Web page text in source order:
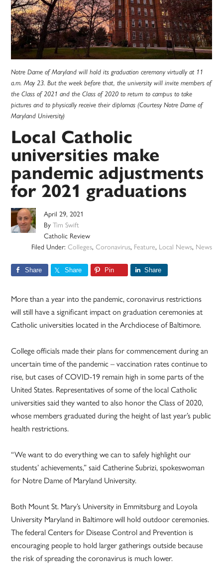
Notre Dame of Maryland will hold its graduation ceremony virtually at 11
a.m. May 23. But the week before that, the university will invite members of
the Class of 2021 and the Class of 2020 to return to campus to take
pictures and to physically receive their diplomas (Courtesy Notre Dame of
Maryland University)
Local Catholic
universities make
pandemic adjustments
for 2021 graduations
April 29, 2021
ByTim Swift
Catholic Review
Filed Under: Colleges, Coronavirus, Feature, Local News, News
Share Share Pin Share
More than a year into the pandemic, coronavirus restrictions
will still have a significant impact on graduation ceremonies at
Catholic universities located in the Archdiocese of Baltimore.
College officials made their plans for commencement during an
uncertain time of the pandemic – vaccination rates continue to
rise, but cases of COVID-19 remain high in some parts of the
United States. Representatives of some of the local Catholic
universities said they wanted to also honor the Class of 2020,
whose members graduated during the height of last year’s public
health restrictions.
“We want to do everything we can to safely highlight our
students’ achievements,” said Catherine Subrizi, spokeswoman
for Notre Dame of Maryland University.
Both Mount St. Mary’s University in Emmitsburg and Loyola
University Maryland in Baltimore will hold outdoor ceremonies.
The federal Centers for Disease Control and Prevention is
encouraging people to hold larger gatherings outside because
the risk of spreading the coronavirus is much lower.